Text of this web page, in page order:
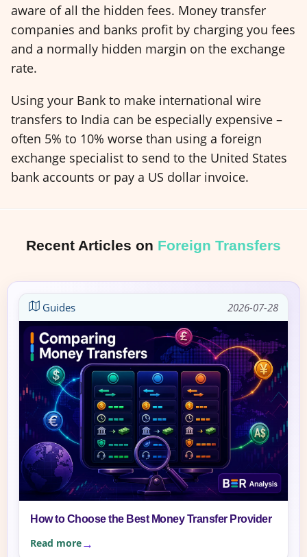
aware of all the hidden fees. Money transfer
companies and banks profit by charging you fees
and a normally hidden margin on the exchange
rate.
Using your Bank to make international wire
transfers to India can be especially expensive –
often 5% to 10% worse than using a foreign
exchange specialist to send to the United States
bank accounts or pay a US dollar invoice.
Recent Articles on Foreign Transfers
Guides 2026-07-28
How to Choose the Best Money Transfer Provider
Read more